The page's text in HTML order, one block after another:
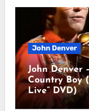
John Denver
John Denver
Country Boy
Live” DVD)